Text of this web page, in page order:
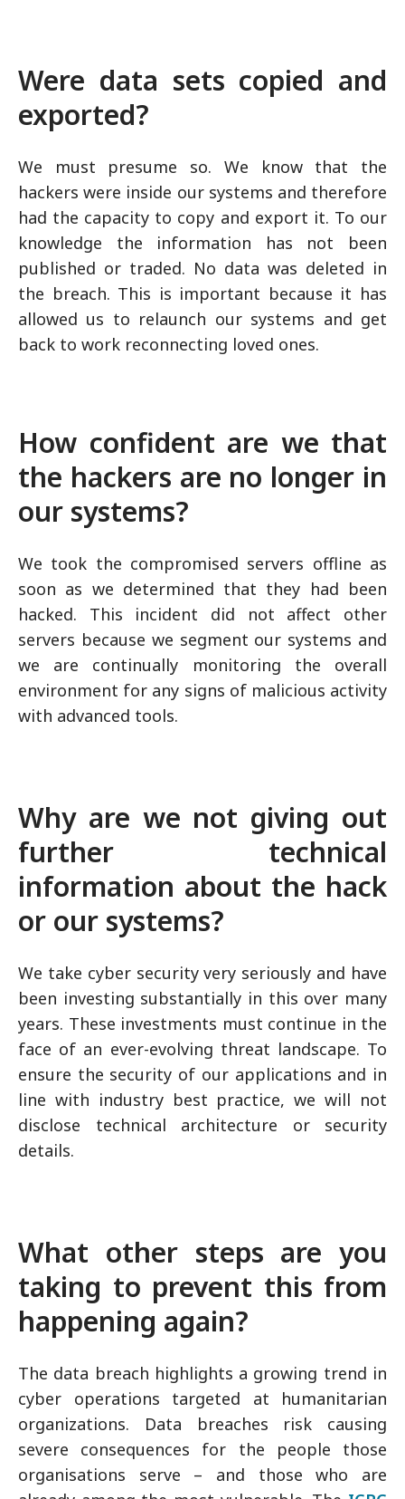
Were data sets copied and
exported?
We must presume so. We know that the
hackers were inside our systems and therefore
had the capacity to copy and export it. To our
knowledge the information has not been
published or traded. No data was deleted in
the breach. This is important because it has
allowed us to relaunch our systems and get
back to work reconnecting loved ones.
How confident are we that
the hackers are no longer in
our systems?
We took the compromised servers offline as
soon as we determined that they had been
hacked. This incident did not affect other
servers because we segment our systems and
we are continually monitoring the overall
environment for any signs of malicious activity
with advanced tools.
Why are we not giving out
further technical
information about the hack
or our systems?
We take cyber security very seriously and have
been investing substantially in this over many
years. These investments must continue in the
face of an ever-evolving threat landscape. To
ensure the security of our applications and in
line with industry best practice, we will not
disclose technical architecture or security
details.
What other steps are you
taking to prevent this from
happening again?
The data breach highlights a growing trend in
cyber operations targeted at humanitarian
organizations. Data breaches risk causing
severe consequences for the people those
organisations serve – and those who are